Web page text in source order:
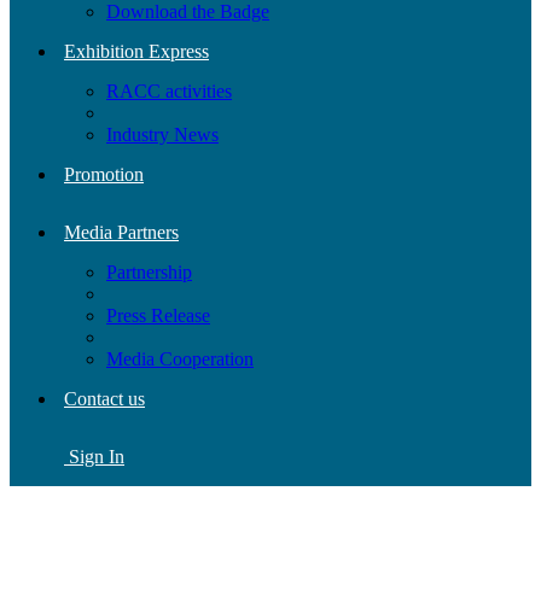
Download the Badge
Exhibition Express
RACC activities
Industry News
Promotion
Media Partners
Partnership
Press Release
Media Cooperation
Contact us
Sign In